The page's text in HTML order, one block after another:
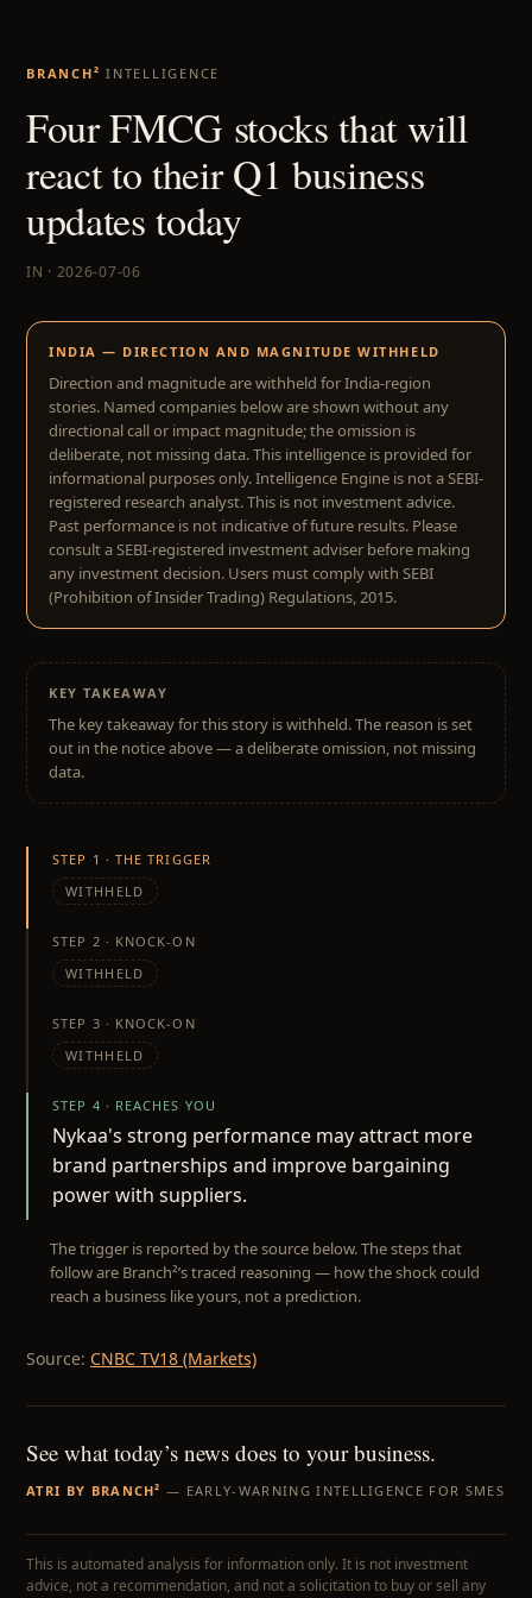
BRANCH² INTELLIGENCE
Four FMCG stocks that will
react to their Q1 business
updates today
IN · 2026-07-06
INDIA — DIRECTION AND MAGNITUDE WITHHELD
Direction and magnitude are withheld for India-region
stories. Named companies below are shown without any
directional call or impact magnitude; the omission is
deliberate, not missing data. This intelligence is provided for
informational purposes only. Intelligence Engine is not a SEBI-
registered research analyst. This is not investment advice.
Past performance is not indicative of future results. Please
consult a SEBI-registered investment adviser before making
any investment decision. Users must comply with SEBI
(Prohibition of Insider Trading) Regulations, 2015.
KEY TAKEAWAY
The key takeaway for this story is withheld. The reason is set
out in the notice above — a deliberate omission, not missing
data.
STEP 1 · THE TRIGGER
WITHHELD
STEP 2 · KNOCK-ON
WITHHELD
STEP 3 · KNOCK-ON
WITHHELD
STEP 4 · REACHES YOU
Nykaa's strong performance may attract more
brand partnerships and improve bargaining
power with suppliers.
The trigger is reported by the source below. The steps that
follow are Branch²’s traced reasoning — how the shock could
reach a business like yours, not a prediction.
Source: CNBC TV18 (Markets)
See what today’s news does to your business.
ATRI BY BRANCH² — EARLY-WARNING INTELLIGENCE FOR SMES
This is automated analysis for information only. It is not investment
advice, not a recommendation, and not a solicitation to buy or sell any